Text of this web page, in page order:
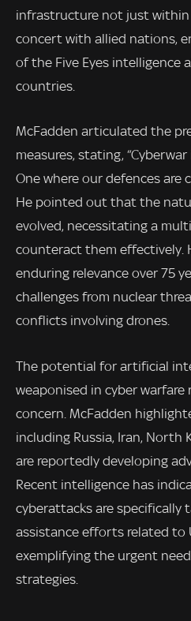
infrastructure not just within
concert with allied nations,
of the Five Eyes intelligence
countries.
McFadden articulated the
measures, stating,
One where our defences are
He pointed out that the
evolved, necessitating a
counteract them effectively.
enduring relevance over 75
challenges from nuclear
conflicts involving drones.
The potential for artificial
weaponised in cyber warfare
concern. McFadden
including Russia, Iran, North
are reportedly developing
Recent intelligence has
cyberattacks are specifically
assistance efforts related to
exemplifying the urgent
strategies.